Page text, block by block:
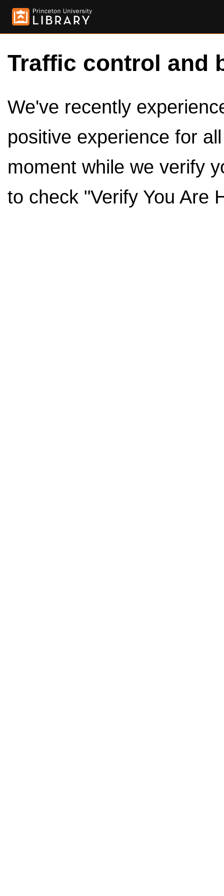
Traffic control and
We've recently
positive experience for
moment while we verify
to check "Verify You Are